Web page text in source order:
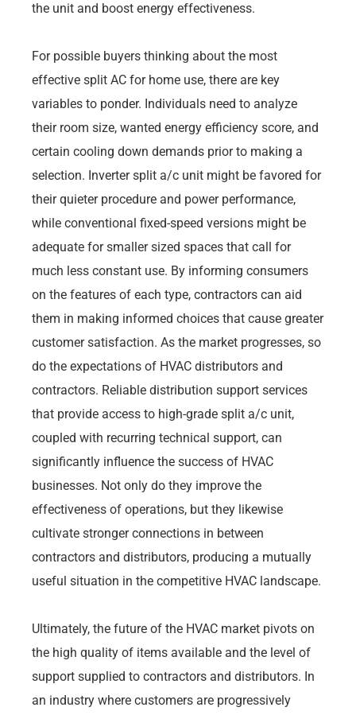
the unit and boost energy effectiveness.
For possible buyers thinking about the most
effective split AC for home use, there are key
variables to ponder. Individuals need to analyze
their room size, wanted energy efficiency score, and
certain cooling down demands prior to making a
selection. Inverter split a/c unit might be favored for
their quieter procedure and power performance,
while conventional fixed-speed versions might be
adequate for smaller sized spaces that call for
much less constant use. By informing consumers
on the features of each type, contractors can aid
them in making informed choices that cause greater
customer satisfaction. As the market progresses, so
do the expectations of HVAC distributors and
contractors. Reliable distribution support services
that provide access to high-grade split a/c unit,
coupled with recurring technical support, can
significantly influence the success of HVAC
businesses. Not only do they improve the
effectiveness of operations, but they likewise
cultivate stronger connections in between
contractors and distributors, producing a mutually
useful situation in the competitive HVAC landscape.
Ultimately, the future of the HVAC market pivots on
the high quality of items available and the level of
support supplied to contractors and distributors. In
an industry where customers are progressively